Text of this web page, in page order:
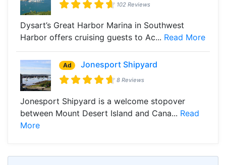
102 Reviews
Dysart’s Great Harbor Marina in Southwest
Harbor offers cruising guests to Ac... Read More
Ad Jonesport Shipyard
8 Reviews
Jonesport Shipyard is a welcome stopover
between Mount Desert Island and Cana... Read
More